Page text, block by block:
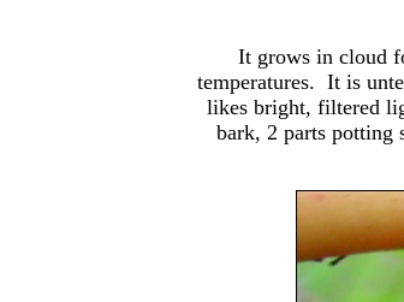
It grows in cloud
temperatures. It is
likes bright, filtered
bark, 2 parts